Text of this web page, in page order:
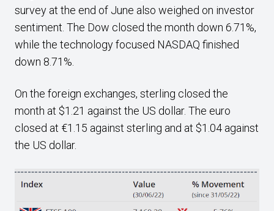
survey at the end of June also weighed on investor
sentiment. The Dow closed the month down 6.71%,
while the technology focused NASDAQ finished
down 8.71%.
On the foreign exchanges, sterling closed the
month at $1.21 against the US dollar. The euro
closed at €1.15 against sterling and at $1.04 against
the US dollar.